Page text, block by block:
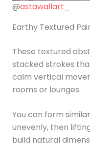
@astawallart_
Earthy Textured Pair
These textured
stacked strokes
calm vertical
rooms or lounges.
You can form
unevenly, then
build natural